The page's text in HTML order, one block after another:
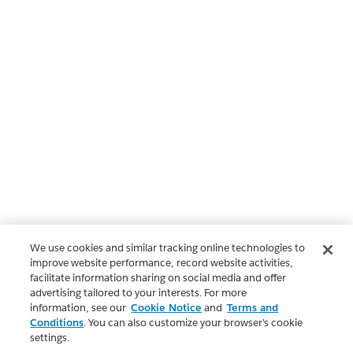
We use cookies and similar tracking online technologies to
improve website performance, record website activities,
facilitate information sharing on social media and offer
advertising tailored to your interests. For more
information, see our Cookie Notice and Terms and
Conditions. You can also customize your browser’s cookie
settings.